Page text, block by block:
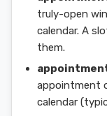
truly-open
calendar. A
them.
appointment
calendar